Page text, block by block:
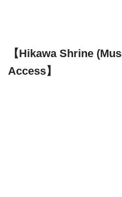
【Hikawa Shrine
Access】